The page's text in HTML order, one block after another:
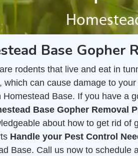
Base Gopher
rodents that live and eat in
which can cause damage to
Homestead Base. If you have a
Base Gopher Removal
about how to get rid of
Handle your Pest Control
Base. Call us now to schedule